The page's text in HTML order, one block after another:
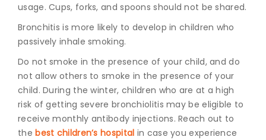
usage. Cups, forks, and spoons should not be shared.
Bronchitis is more likely to develop in children who
passively inhale smoking.
Do not smoke in the presence of your child, and do
not allow others to smoke in the presence of your
child. During the winter, children who are at a high
risk of getting severe bronchiolitis may be eligible to
receive monthly antibody injections. Reach out to
the best children’s hospital in case you experience